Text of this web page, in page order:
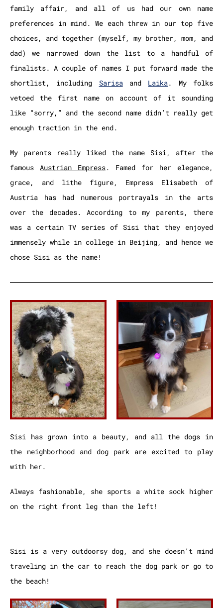
family affair, and all of us had our own name
preferences in mind. We each threw in our top five
choices, and together (myself, my brother, mom, and
dad) we narrowed down the list to a handful of
finalists. A couple of names I put forward made the
shortlist, including Sarisaand Laika. My folks
vetoed the first name on account of it sounding
like “sorry,” and the second name didn’t really get
enough traction in the end.
My parents really liked the name Sisi, after the
famous Austrian Empress. Famed for her elegance,
grace, and lithe figure, Empress Elisabeth of
Austria has had numerous portrayals in the arts
over the decades. According to my parents, there
was a certain TV series of Sisi that they enjoyed
immensely while in college in Beijing, and hence we
chose Sisi as the name!
Sisi has grown into a beauty, and all the dogs in
the neighborhood and dog park are excited to play
with her.
Always fashionable, she sports a white sock higher
on the right front leg than the left!
Sisi is a very outdoorsy dog, and she doesn’t mind
traveling in the car to reach the dog park or go to
the beach!